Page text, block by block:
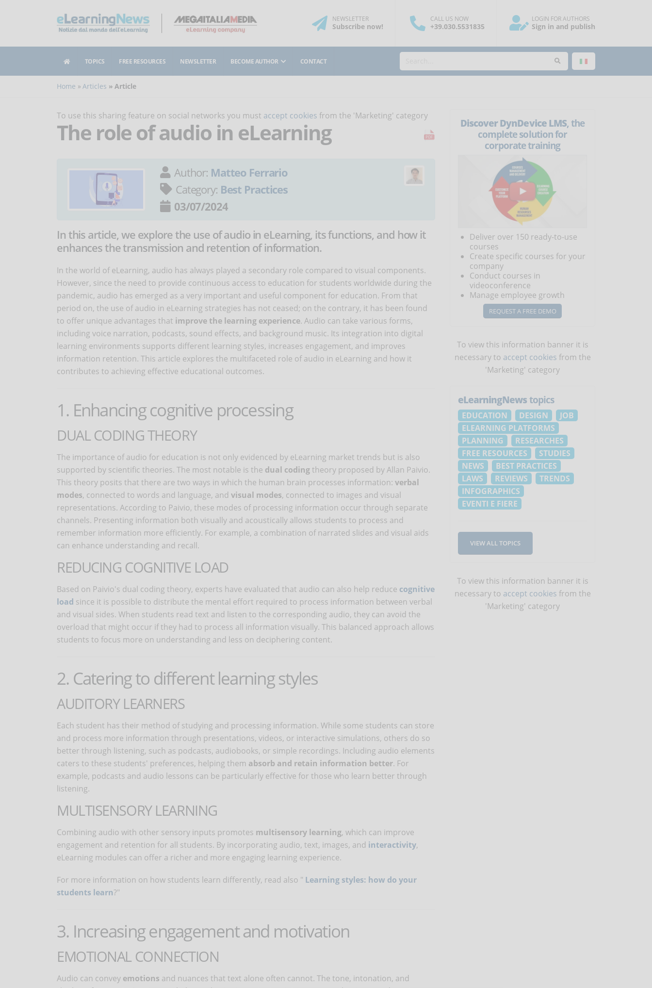
NEWSLETTER
Subscribenow!
CALL US NOW
+39.030.5531835
LOGIN FOR AUTHORS
Sign in and publish
TOPICS FREE RESOURCES NEWSLETTER BECOME AUTHOR CONTACT
Home Articles Article
To use this sharing feature on social networks you must accept cookies from the 'Marketing' category
The role of audio in eLearning
Author: Matteo Ferrario
Category: Best Practices
03/07/2024
In this article, we explore the use of audio in eLearning, its functions, and how it
enhances the transmission and retention of information.
In the world of eLearning, audio has always played a secondary role compared to visual components.
However, since the need to provide continuous access to education for students worldwide during the
pandemic, audio has emerged as a very important and useful component for education. From that
period on, the use of audio in eLearning strategies has not ceased; on the contrary, it has been found
to offer unique advantages that improve the learning experience. Audio can take various forms,
including voice narration, podcasts, sound effects, and background music. Its integration into digital
learning environments supports different learning styles, increases engagement, and improves
information retention. This article explores the multifaceted role of audio in eLearning and how it
contributes to achieving effective educational outcomes.
1. Enhancing cognitive processing
DUAL CODING THEORY
The importance of audio for education is not only evidenced by eLearning market trends but is also
supported by scientific theories. The most notable is the dual codingtheory proposed by Allan Paivio.
This theory posits that there are two ways in which the human brain processes information: verbal
modes, connected to words and language, and visual modes, connected to images and visual
representations. According to Paivio, these modes of processing information occur through separate
channels. Presenting information both visually and acoustically allows students to process and
remember information more efficiently. For example, a combination of narrated slides and visual aids
can enhance understanding and recall.
REDUCING COGNITIVE LOAD
Based on Paivio's dual coding theory, experts have evaluated that audio can also help reduce cognitive
load since it is possible to distribute the mental effort required to process information between verbal
and visual sides. When students read text and listen to the corresponding audio, they can avoid the
overload that might occur if they had to process all information visually. This balanced approach allows
students to focus more on understanding and less on deciphering content.
2. Catering to different learning styles
AUDITORY LEARNERS
Each student has their method of studying and processing information. While some students can store
and process more information through presentations, videos, or interactive simulations, others do so
better through listening, such as podcasts, audiobooks, or simple recordings. Including audio elements
caters to these students' preferences, helping them absorb and retain information better. For
example, podcasts and audio lessons can be particularly effective for those who learn better through
listening.
MULTISENSORY LEARNING
Combining audio with other sensory inputs promotes multisensory learning, which can improve
engagement and retention for all students. By incorporating audio, text, images, and interactivity,
eLearning modules can offer a richer and more engaging learning experience.
For more information on how students learn differently, read also " Learning styles: how do your
students learn?"
3. Increasing engagement and motivation
EMOTIONAL CONNECTION
Audio can convey emotions and nuances that text alone often cannot. The tone, intonation, and
Discover DynDevice LMS, the
complete solution for
corporate training
Deliver over 150 ready-to-use
courses
Create specific courses for your
company
Conduct courses in
videoconference
Manage employee growth
REQUEST A FREE DEMO
To view this information banner it is
necessary to accept cookies from the
'Marketing' category
eLearningNewstopics
EDUCATION DESIGN
JOB
ELEARNING PLATFORMS
PLANNING
RESEARCHES
FREE RESOURCES
STUDIES
NEWS
BEST PRACTICES
LAWS
REVIEWS
TRENDS
INFOGRAPHICS
EVENTI E FIERE
VIEW ALL TOPICS
To view this information banner it is
necessary to accept cookies from the
'Marketing' category